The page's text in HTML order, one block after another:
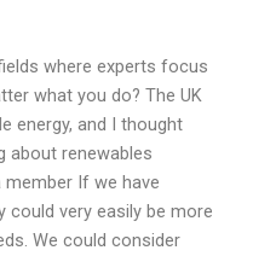
where experts focus
what you do? The UK
energy, and I thought
about renewables
member If we have
could very easily be more
We could consider